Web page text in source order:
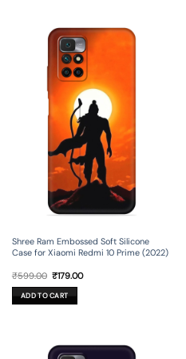
Shree Ram Embossed Soft Silicone
Case for Xiaomi Redmi 10 Prime (2022)
₹599.00 Original
price
was:
₹599.00.
₹179.00Current
ADD TO CART